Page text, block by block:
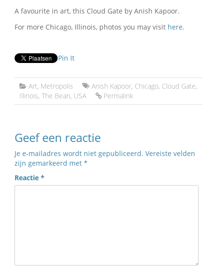
A favourite in art, this Cloud Gate by Anish Kapoor.
For more Chicago, Illinois, photos you may visit here.
Pin It
Art, Metropolis Anish Kapoor, Chicago, Cloud Gate,
Illinois, The Bean, USA Permalink
Geef een reactie
Je e-mailadres wordt niet gepubliceerd. Vereiste velden
zijn gemarkeerd met *
Reactie *